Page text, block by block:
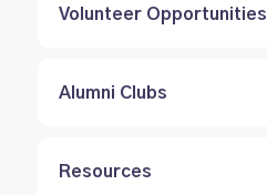
Volunteer Opportunities
Alumni Clubs
Resources